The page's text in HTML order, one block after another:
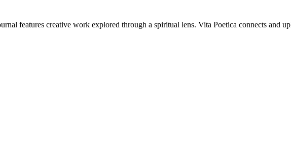
features creative work explored through a spiritual lens. Vita Poetica connects and